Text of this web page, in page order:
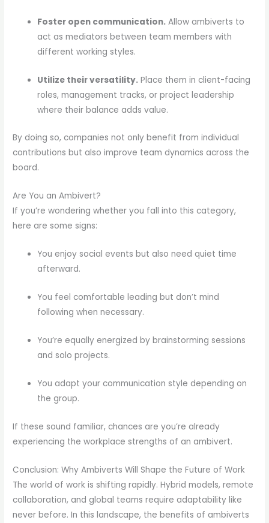
Foster open communication. Allow ambiverts to
act as mediators between team members with
different working styles.
Utilize their versatility. Place them in client-facing
roles, management tracks, or project leadership
where their balance adds value.
By doing so, companies not only benefit from individual
contributions but also improve team dynamics across the
board.
Are You an Ambivert?
If you’re wondering whether you fall into this category,
here are some signs:
You enjoy social events but also need quiet time
afterward.
You feel comfortable leading but don’t mind
following when necessary.
You’re equally energized by brainstorming sessions
and solo projects.
You adapt your communication style depending on
the group.
If these sound familiar, chances are you’re already
experiencing the workplace strengths of an ambivert.
Conclusion: Why Ambiverts Will Shape the Future of Work
The world of work is shifting rapidly. Hybrid models, remote
collaboration, and global teams require adaptability like
never before. In this landscape, the benefits of ambiverts